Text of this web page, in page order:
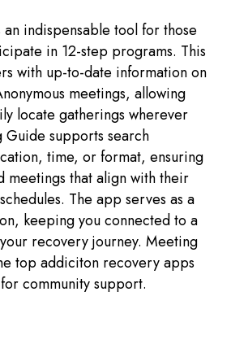
indispensable tool for those
in 12-step programs. This
with up-to-date information on
meetings, allowing
locate gatherings wherever
supports search
time, or format, ensuring
meetings that align with their
The app serves as a
keeping you connected to a
recovery journey. Meeting
top addiciton recovery apps
community support.